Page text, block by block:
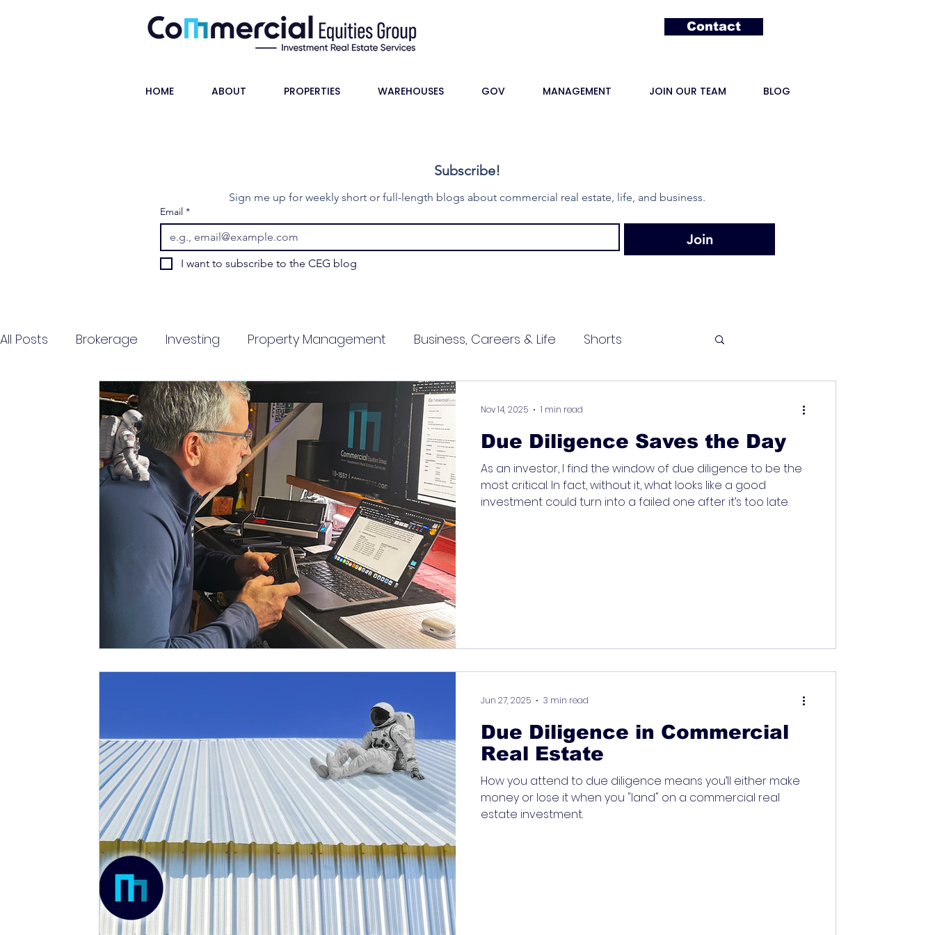
Contact
HOME ABOUT PROPERTIES WAREHOUSES GOV MANAGEMENT JOIN OUR TEAM BLOG
Subscribe!
Sign me up for weekly short or full-length blogs about commercial real estate, life, and business.
Email *
Join
I want to subscribe to the CEG blog
All Posts Brokerage Investing Property Management Business, Careers & Life Shorts
Due Diligence Saves the Day
As an investor, I find the window of due diligence to be the
most critical. In fact, without it, what looks like a good
investment could turn into a failed one after it’s too late.
Nov 14, 2025 1 min read
Due Diligence in Commercial
Real Estate
How you attend to due diligence means you’ll either make
money or lose it when you "land" on a commercial real
estate investment.
Jun 27, 2025 3 min read